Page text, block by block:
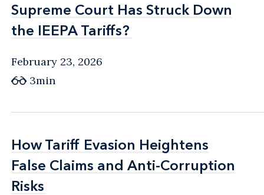
Supreme Court Has Struck Down
the IEEPA Tariffs?
Supreme Court Has Struck Down
the IEEPA Tariffs?
February 23, 2026
3min
How Tariff Evasion Heightens
False Claims and Anti-Corruption
Risks
How Tariff Evasion Heightens
False Claims and Anti-Corruption
Risks